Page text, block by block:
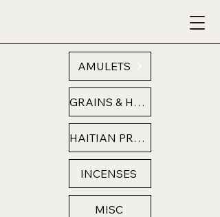
AMULETS
GRAINS & HERBS
HAITIAN PRODUCTS
INCENSES
MISC